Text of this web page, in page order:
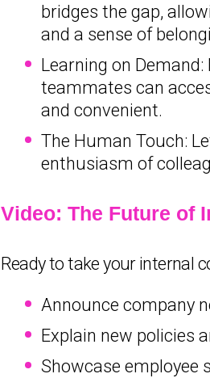
bridges the gap,
and a sense of
Learning on
teammates can
and convenient.
The Human Touch:
enthusiasm of
Video: The Future of
Ready to take your internal
Announce company
Explain new policies
Showcase employee